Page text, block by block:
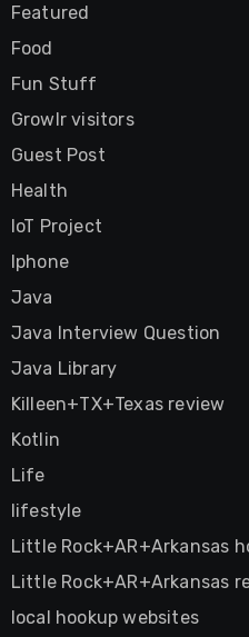
Featured
Food
Fun Stuff
Growlr visitors
Guest Post
Health
IoT Project
Iphone
Java
Java Interview Question
Java Library
Killeen+TX+Texas review
Kotlin
Life
lifestyle
Little Rock+AR+Arkansas
Little Rock+AR+Arkansas
local hookup websites